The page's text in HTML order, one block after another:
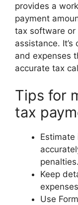
provides a
payment
tax software or
assistance.
and expenses
accurate tax
Tips for
tax
penalties.
Keep
Use